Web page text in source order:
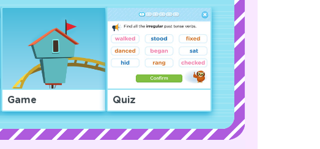
Game Quiz